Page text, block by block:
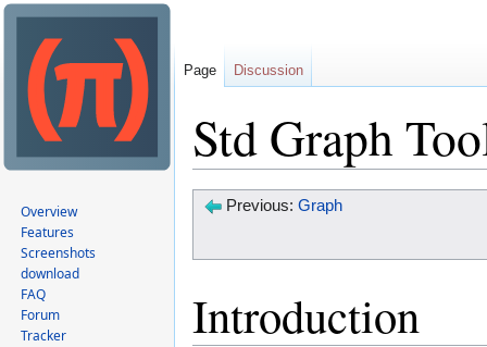
Std Graph
Jump
JumpPrevious: Graph
Introduction
Page Discussion
Overview
Features
Screenshots
download
FAQ
Forum
Tracker